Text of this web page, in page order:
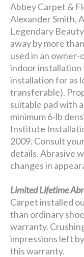
Abbey Carpet &
Alexander Smith,
Legendary
away by more
used in an
indoor
installation for as
transferable).
suitable pad with
minimum 6-lb
Institute
2009. Consult
details. Abrasive
changes in
Limited Lifetime
Carpet installed
than ordinary
warranty.
impressions left
this warranty.